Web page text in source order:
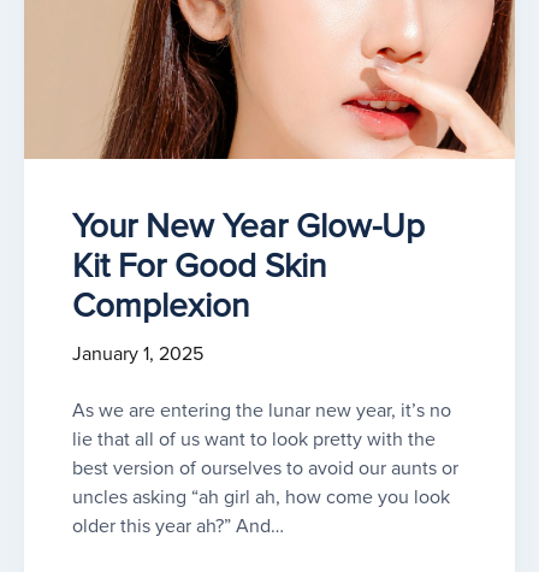
Your New Year Glow-Up
Kit For Good Skin
Complexion
January 1, 2025
As we are entering the lunar new year, it’s no
lie that all of us want to look pretty with the
best version of ourselves to avoid our aunts or
uncles asking “ah girl ah, how come you look
older this year ah?” And…